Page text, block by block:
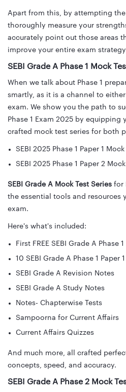
Apart from this, by attempting
thoroughly measure your
accurately point out those areas
improve your entire exam
SEBI Grade A Phase 1 Mock
When we talk about Phase 1
smartly, as it is a channel to
exam. We show you the path to
Phase 1 Exam 2025 by equipping
crafted mock test series for both
SEBI 2025 Phase 1 Paper 1 Mock
SEBI 2025 Phase 1 Paper 2
SEBI Grade A Mock Test Series for
the essential tools and resources
exam.
Here's what's included:
First FREE SEBI Grade A Phase
10 SEBI Grade A Phase 1 Paper
SEBI Grade A Revision Notes
SEBI Grade A Study Notes
Notes- Chapterwise Tests
Sampoorna for Current Affairs
Current Affairs Quizzes
And much more, all crafted
concepts, speed, and accuracy.
SEBI Grade A Phase 2 Mock